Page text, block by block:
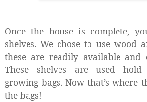
Once the house is complete,
shelves. We chose to use wood
these are readily available and
These shelves are used hold
growing bags. Now that’s where
the bags!